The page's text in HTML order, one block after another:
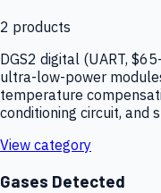
2 products
DGS2 digital (UART,
ultra-low-power
temperature
conditioning circuit, and
View category
Gases Detected